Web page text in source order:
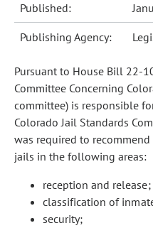
Published:
Publishing Agency:
Pursuant to House Bill 22-
Committee Concerning
committee) is responsible
Colorado Jail Standards
was required to
jails in the following areas:
reception and release;
classification of
security;